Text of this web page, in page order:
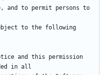
and to permit persons to
to the following
and this permission